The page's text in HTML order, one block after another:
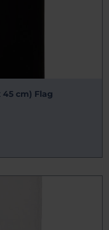
45 cm) Flag